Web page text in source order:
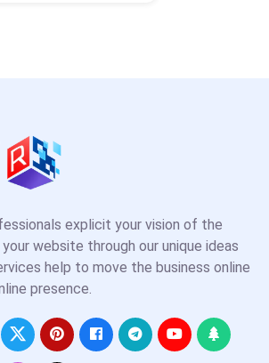
explicit your vision of the
website through our unique ideas
help to move the business online
presence.